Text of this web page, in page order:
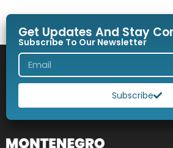
Get Updates And Stay
Subscribe To Our Newsletter
Subscribe